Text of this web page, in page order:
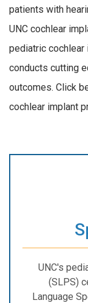
patients with
UNC cochlear
pediatric cochlear
conducts cutting
outcomes. Click
cochlear implant
UNC's
(SLPS)
Language